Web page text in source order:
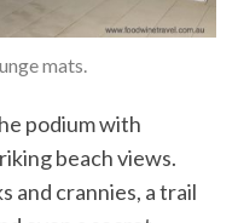
mats.
podium with
beach views.
and crannies, a trail